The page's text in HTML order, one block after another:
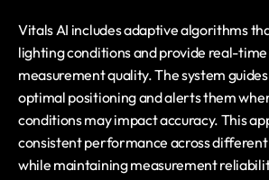
Vitals AI includes adaptive algorithms
lighting conditions and provide real-
measurement quality. The system
optimal positioning and alerts them
conditions may impact accuracy. This
consistent performance across
while maintaining measurement